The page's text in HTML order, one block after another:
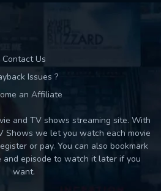
Contact Us
Issues ?
an Affiliate
and TV shows streaming site. With
Shows we let you watch each movie
or pay. You can also bookmark
and episode to watch it later if you
want.